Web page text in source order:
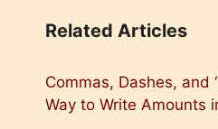
Related Articles
Commas, Dashes, and
Way to Write Amounts